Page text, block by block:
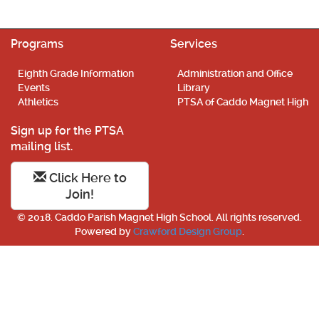
Programs
Eighth Grade Information
Events
Athletics
Services
Administration and Office
Library
PTSA of Caddo Magnet High
Sign up for the PTSA
mailing list.
Click Here to
Join!
© 2018. Caddo Parish Magnet High School. All rights reserved.
Powered byCrawford Design Group